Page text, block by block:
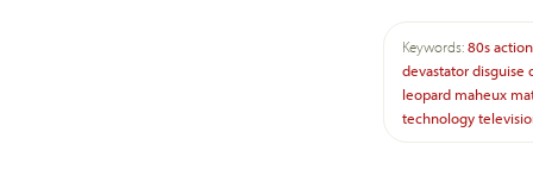
Keywords:80saction
devastatordisguise
leopard maheux
technology